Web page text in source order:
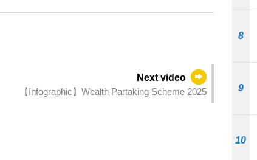
Next video
【Infographic】Wealth Partaking Scheme 2025
8
9
10